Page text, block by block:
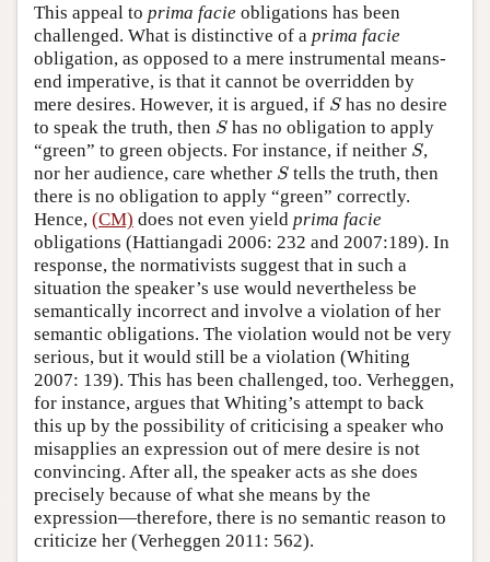
This appeal to prima facie obligations has been
challenged. What is distinctive of a prima facie
obligation, as opposed to a mere instrumental means-
end imperative, is that it cannot be overridden by
mere desires. However, it is argued, if S
Shas no desire
to speak the truth, then S
Shas no obligation to apply
“green” to green objects. For instance, if neither S
S,
nor her audience, care whether S
Stells the truth, then
there is no obligation to apply “green” correctly.
Hence, (CM) does not even yield prima facie
obligations (Hattiangadi 2006: 232 and 2007:189). In
response, the normativists suggest that in such a
situation the speaker’s use would nevertheless be
semantically incorrect and involve a violation of her
semantic obligations. The violation would not be very
serious, but it would still be a violation (Whiting
2007: 139). This has been challenged, too. Verheggen,
for instance, argues that Whiting’s attempt to back
this up by the possibility of criticising a speaker who
misapplies an expression out of mere desire is not
convincing. After all, the speaker acts as she does
precisely because of what she means by the
expression—therefore, there is no semantic reason to
criticize her (Verheggen 2011: 562).